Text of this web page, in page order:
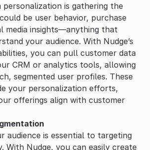
is gathering the
be user behavior, purchase
media insights—anything that
your audience. With Nudge’s
you can pull customer data
CRM or analytics tools, allowing
segmented user profiles. These
your personalization efforts,
offerings align with customer
audience is essential to targeting
With Nudge, you can easily create